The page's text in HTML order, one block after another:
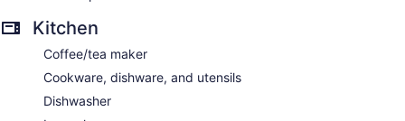
Kitchen
Coffee/tea maker
Cookware, dishware, and utensils
Dishwasher